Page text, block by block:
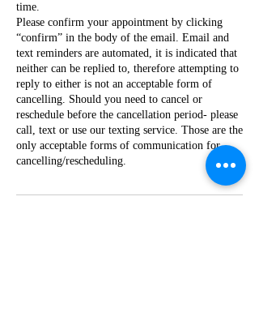
time.
Please confirm your appointment by clicking
“confirm” in the body of the email. Email and
text reminders are automated, it is indicated that
neither can be replied to, therefore attempting to
reply to either is not an acceptable form of
cancelling. Should you need to cancel or
reschedule before the cancellation period- please
call, text or use our texting service. Those are the
only acceptable forms of communication for
cancelling/rescheduling.